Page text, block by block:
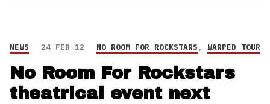
NEWS 24 FEB 12 NO ROOM FOR ROCKSTARS, WARPED TOUR
No Room For Rockstars
theatrical event next